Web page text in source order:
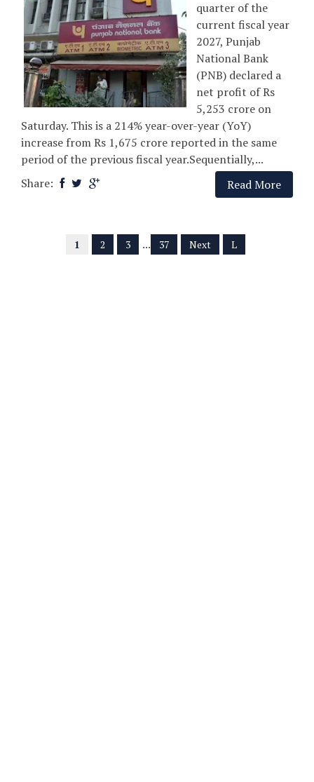
quarter of the
current fiscal year
2027, Punjab
National Bank
(PNB) declared a
net profit of Rs
5,253 crore on
Saturday. This is a 214% year-over-year (YoY)
increase from Rs 1,675 crore reported in the same
period of the previous fiscal year.Sequentially,...
Share:
Read More
1 2 3 ... 37 Next L